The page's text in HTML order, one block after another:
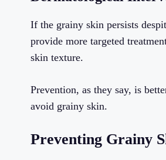
If the grainy skin persists
provide more targeted
skin texture.
Prevention, as they say, is
avoid grainy skin.
Preventing Grainy